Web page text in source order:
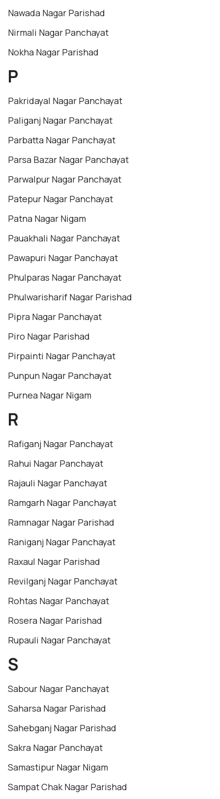
Nawada Nagar Parishad
Nirmali Nagar Panchayat
Nokha Nagar Parishad
P
Pakridayal Nagar Panchayat
Paliganj Nagar Panchayat
Parbatta Nagar Panchayat
Parsa Bazar Nagar Panchayat
Parwalpur Nagar Panchayat
Patepur Nagar Panchayat
Patna Nagar Nigam
Pauakhali Nagar Panchayat
Pawapuri Nagar Panchayat
Phulparas Nagar Panchayat
Phulwarisharif Nagar Parishad
Pipra Nagar Panchayat
Piro Nagar Parishad
Pirpainti Nagar Panchayat
Punpun Nagar Panchayat
Purnea Nagar Nigam
R
Rafiganj Nagar Panchayat
Rahui Nagar Panchayat
Rajauli Nagar Panchayat
Ramgarh Nagar Panchayat
Ramnagar Nagar Parishad
Raniganj Nagar Panchayat
Raxaul Nagar Parishad
Revilganj Nagar Panchayat
Rohtas Nagar Panchayat
Rosera Nagar Parishad
Rupauli Nagar Panchayat
S
Sabour Nagar Panchayat
Saharsa Nagar Parishad
Sahebganj Nagar Parishad
Sakra Nagar Panchayat
Samastipur Nagar Nigam
Sampat Chak Nagar Parishad